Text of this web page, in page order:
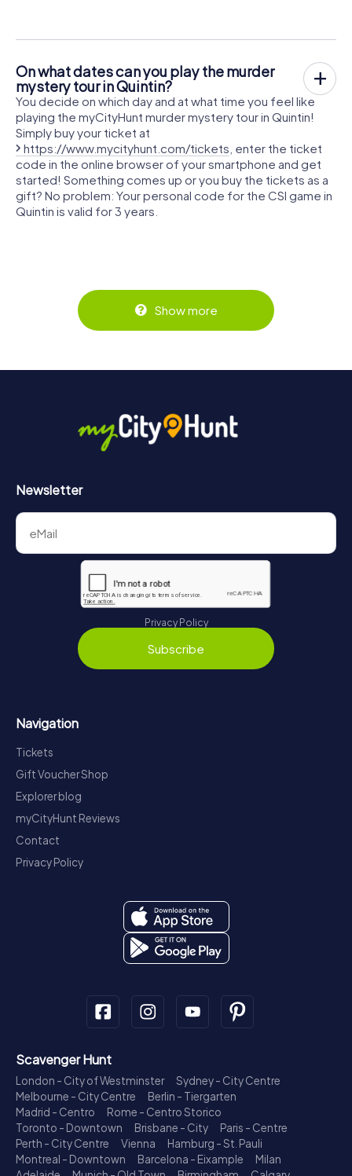
On what dates can you play the murder
mystery tour in Quintin?
You decide on which day and at what time you feel like
playing the myCityHunt murder mystery tour in Quintin!
Simply buy your ticket at
https://www.mycityhunt.com/tickets , enter the ticket
code in the online browser of your smartphone and get
started! Something comes up or you buy the tickets as a
gift? No problem: Your personal code for the CSI game in
Quintin is valid for 3 years.
Show more
Newsletter
Privacy Policy
Subscribe
Navigation
Tickets
Gift Voucher Shop
Explorer blog
myCityHunt Reviews
Contact
Privacy Policy
Scavenger Hunt
London - City of Westminster
Sydney - City Centre
Melbourne - City Centre
Berlin - Tiergarten
Madrid - Centro
Rome - Centro Storico
Toronto - Downtown
Brisbane - City
Paris - Centre
Perth - City Centre
Vienna
Hamburg - St. Pauli
Montreal - Downtown
Barcelona - Eixample
Milan